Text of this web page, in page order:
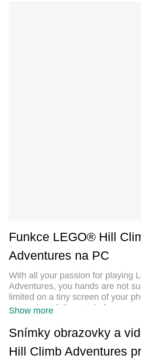
Funkce LEGO® Hill
Adventures na PC
With all your passion for playing
Adventures, you hands are not
limited on a tiny screen of your
pro and get full control of your
are expecting. Download and
Climb Adventures on PC. Play
no more limitations of battery,
Show more
Snímky obrazovky a
Hill Climb Adventures